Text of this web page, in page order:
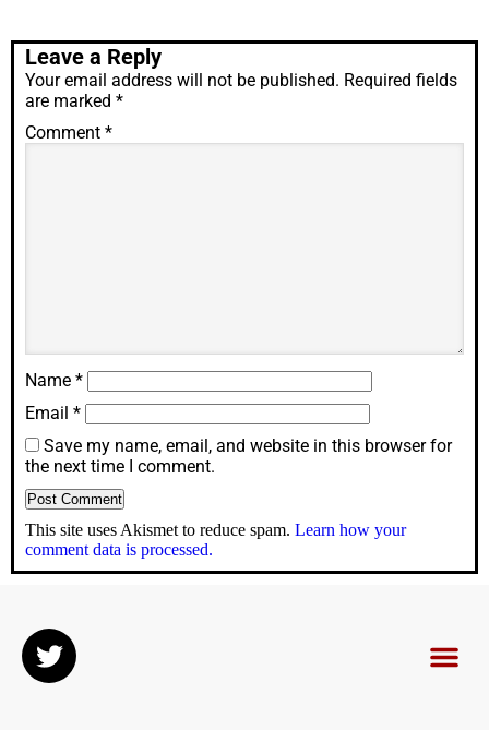
Leave a Reply
Your email address will not be published. Required fields
are marked *
Comment *
Name *
Email *
Save my name, email, and website in this browser for
the next time I comment.
This site uses Akismet to reduce spam. Learn how your
comment data is processed.